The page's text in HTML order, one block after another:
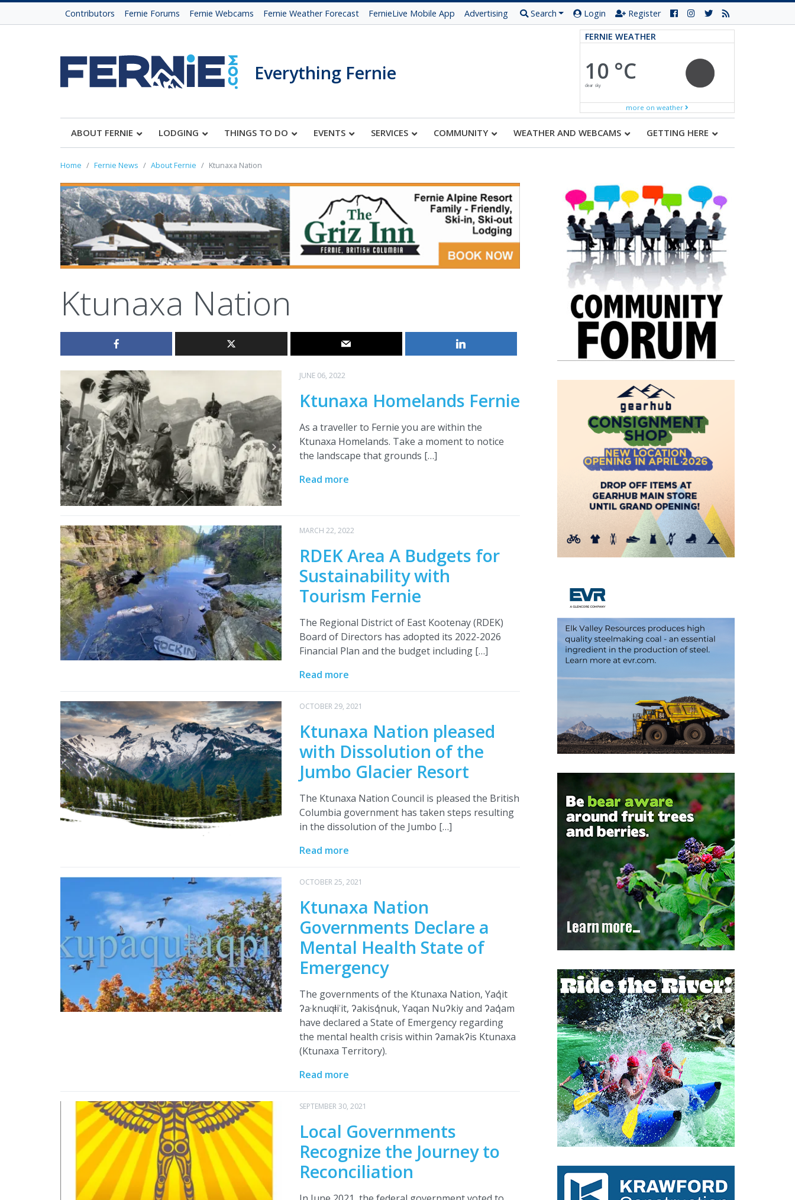
Contributors Fernie Forums Fernie Webcams Fernie Weather Forecast FernieLive Mobile App Advertising Search Login Register
Everything Fernie
FERNIE WEATHER
10 °C
clear sky
more on weather
ABOUT FERNIE LODGING THINGS TO DO EVENTS SERVICES COMMUNITY WEATHER AND WEBCAMS GETTING HERE
Home Fernie News About Fernie Ktunaxa Nation
Ktunaxa Nation
JUNE 06, 2022
Ktunaxa Homelands Fernie
As a traveller to Fernie you are within the
Ktunaxa Homelands. Take a moment to notice
the landscape that grounds […]
Read more
MARCH 22, 2022
RDEK Area A Budgets for
Sustainability with
Tourism Fernie
The Regional District of East Kootenay (RDEK)
Board of Directors has adopted its 2022-2026
Financial Plan and the budget including […]
Read more
OCTOBER 29, 2021
Ktunaxa Nation pleased
with Dissolution of the
Jumbo Glacier Resort
The Ktunaxa Nation Council is pleased the British
Columbia government has taken steps resulting
in the dissolution of the Jumbo […]
Read more
OCTOBER 25, 2021
Ktunaxa Nation
Governments Declare a
Mental Health State of
Emergency
The governments of the Ktunaxa Nation, Yaq̓it
ʔa·knuqⱡiʾit, ʔakisq̓nuk, Yaqan Nuʔkiy and ʔaq̓am
have declared a State of Emergency regarding
the mental health crisis within ʔamakʔis Ktunaxa
(Ktunaxa Territory).
Read more
SEPTEMBER 30, 2021
Local Governments
Recognize the Journey to
Reconciliation